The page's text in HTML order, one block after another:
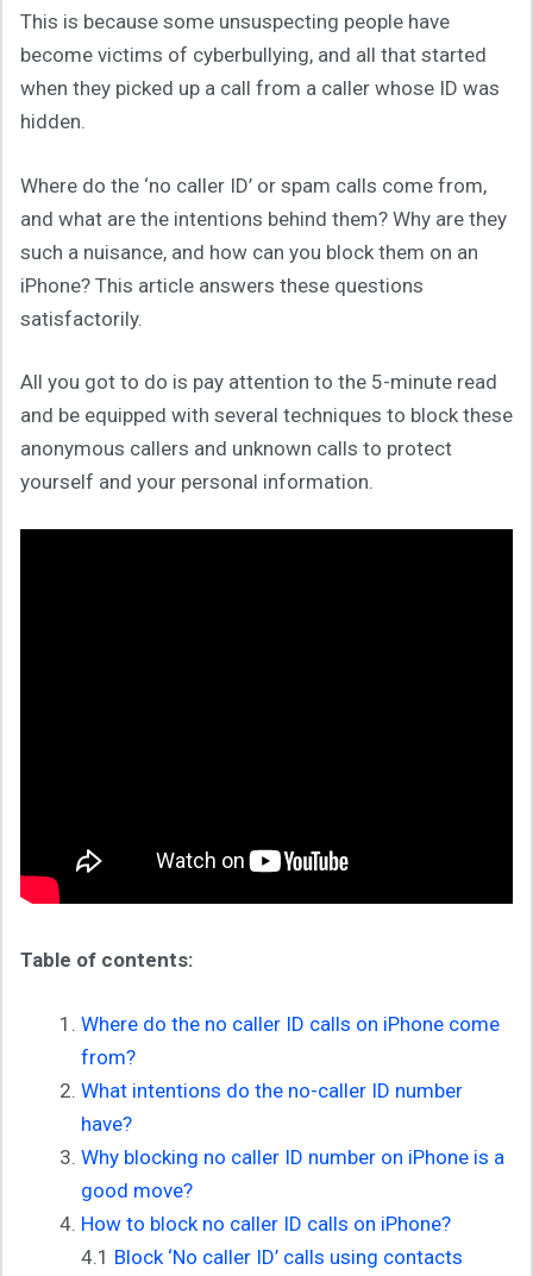
This is because some unsuspecting people have
become victims of cyberbullying, and all that started
when they picked up a call from a caller whose ID was
hidden.
Where do the ‘no caller ID’ or spam calls come from,
and what are the intentions behind them? Why are they
such a nuisance, and how can you block them on an
iPhone? This article answers these questions
satisfactorily.
All you got to do is pay attention to the 5-minute read
and be equipped with several techniques to block these
anonymous callers and unknown calls to protect
yourself and your personal information.
Table of contents:
Where do the no caller ID calls on iPhone come
from?
What intentions do the no-caller ID number
have?
Why blocking no caller ID number on iPhone is a
good move?
How to block no caller ID calls on iPhone?
4.1 Block ‘No caller ID’ calls using contacts